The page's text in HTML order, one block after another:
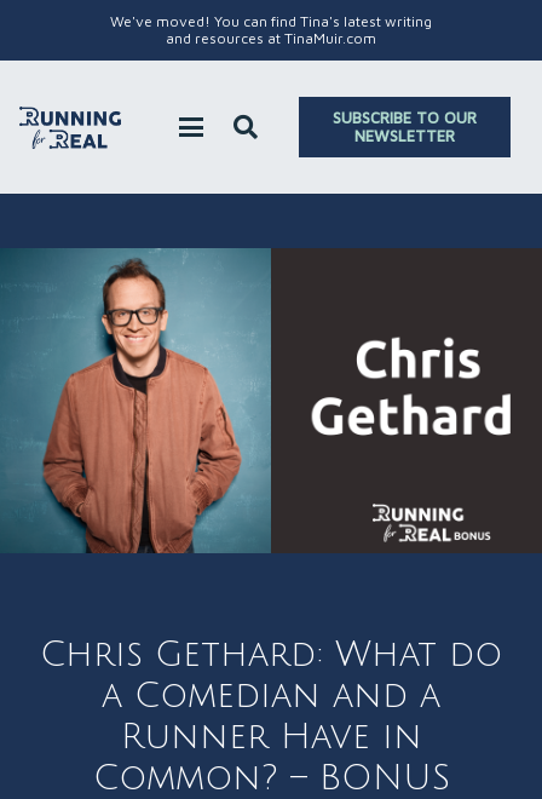
We've moved! You can find Tina's latest writing
and resources at TinaMuir.com
SUBSCRIBE TO OUR
NEWSLETTER
Chris Gethard: What do
a Comedian and a
Runner Have in
Common? – BONUS